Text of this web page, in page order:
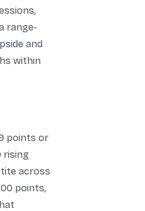
range-
and
within
points or
rising
across
points,